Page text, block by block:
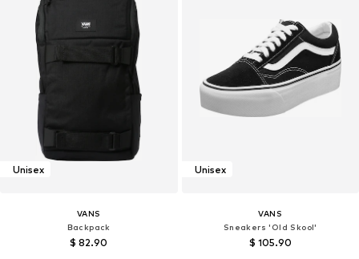
Unisex
VANS
Backpack
$ 82.90
Unisex
VANS
Sneakers 'Old Skool'
$ 105.90